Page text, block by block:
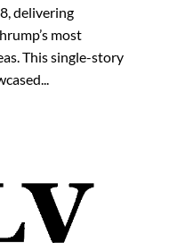
delivering
most
This single-story